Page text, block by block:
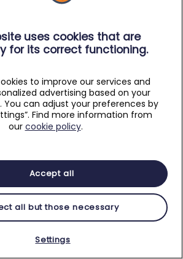
uses cookies that are
for its correct functioning.
to improve our services and
advertising based on your
You can adjust your preferences by
Find more information from
our cookie policy.
Accept all
all but those necessary
Settings